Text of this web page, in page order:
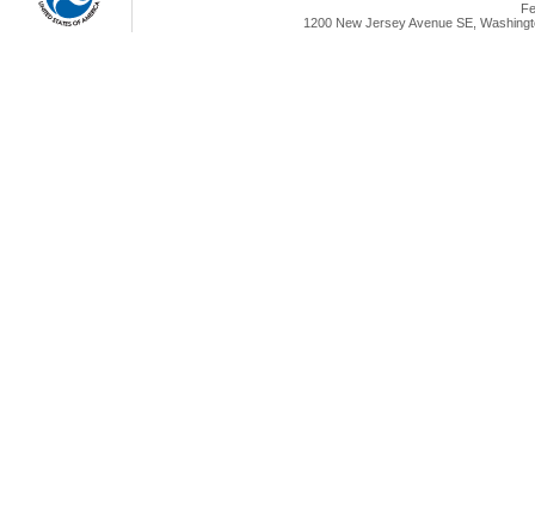
1200 New Jersey Avenue SE,